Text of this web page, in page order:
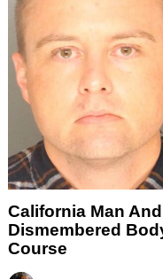
California Man
Dismembered
Course